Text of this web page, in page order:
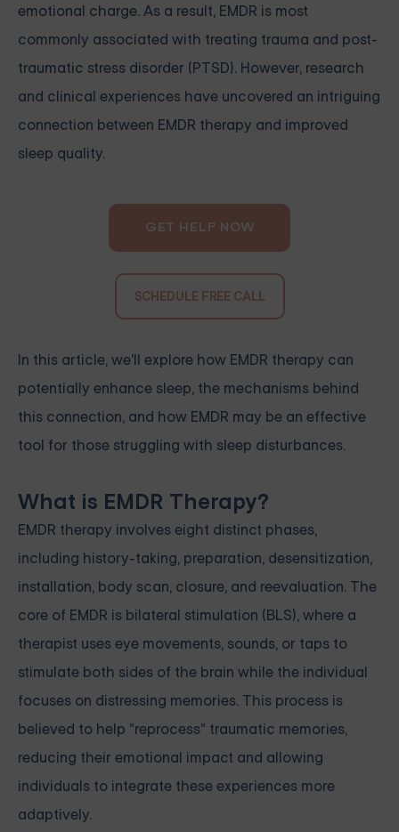
emotional charge. As a result, EMDR is most
commonly associated with treating trauma and post-
traumatic stress disorder (PTSD). However, research
and clinical experiences have uncovered an intriguing
connection between EMDR therapy and improved
sleep quality.
GET HELP NOW
SCHEDULE FREE CALL
In this article, we'll explore how EMDR therapy can
potentially enhance sleep, the mechanisms behind
this connection, and how EMDR may be an effective
tool for those struggling with sleep disturbances.
What is EMDR Therapy?
EMDR therapy involves eight distinct phases,
including history-taking, preparation, desensitization,
installation, body scan, closure, and reevaluation. The
core of EMDR is bilateral stimulation (BLS), where a
therapist uses eye movements, sounds, or taps to
stimulate both sides of the brain while the individual
focuses on distressing memories. This process is
believed to help "reprocess" traumatic memories,
reducing their emotional impact and allowing
individuals to integrate these experiences more
adaptively.